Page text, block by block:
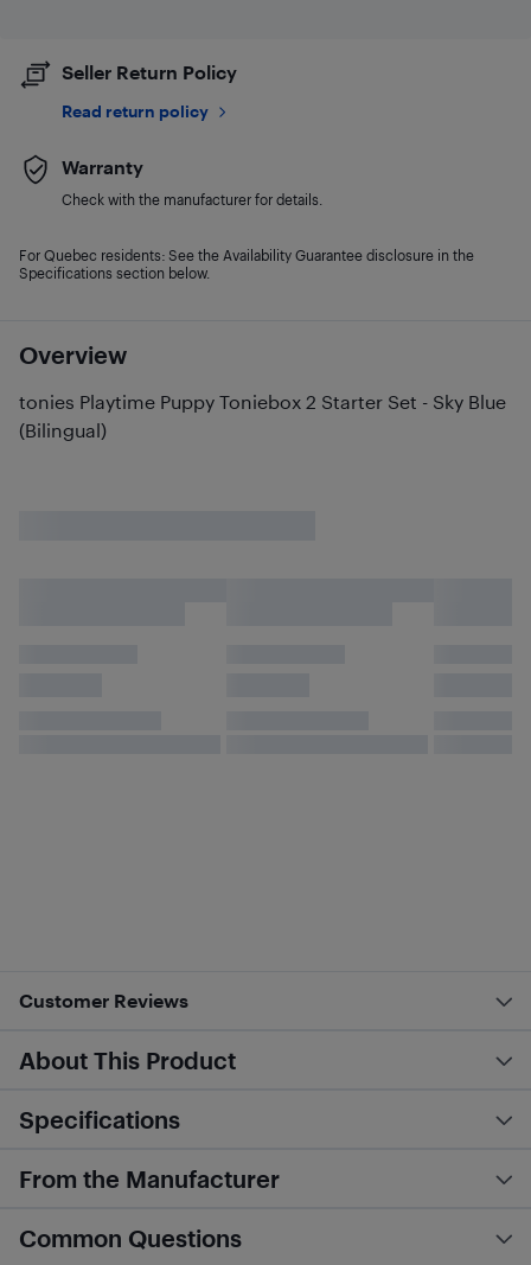
Overview
tonies Playtime Puppy Toniebox 2 Starter Set - Sky Blue
(Bilingual)
Seller Return Policy
Read return policy
Warranty
Check with the manufacturer for details.
For Quebec residents: See the Availability Guarantee disclosure in the
Specifications section below.
Customer Reviews
About This Product
Specifications
From the Manufacturer
Common Questions